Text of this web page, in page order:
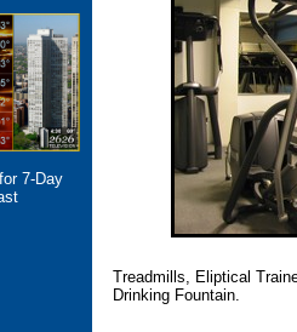
7-Day
Treadmills, Eliptical
Drinking Fountain.